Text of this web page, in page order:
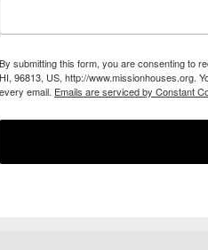
By submitting this form, you are consenting to
HI, 96813, US, http://www.missionhouses.org.
every email. Emails are serviced by Constant